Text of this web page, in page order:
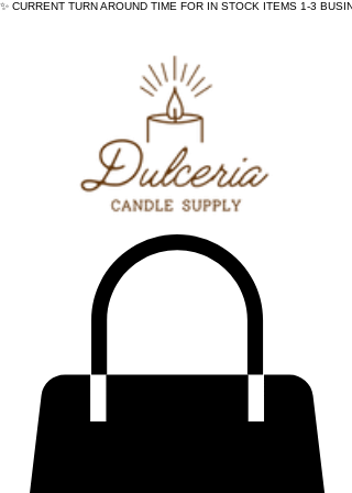
✨ CURRENT TURN AROUND TIME FOR IN STOCK ITEMS 1-3